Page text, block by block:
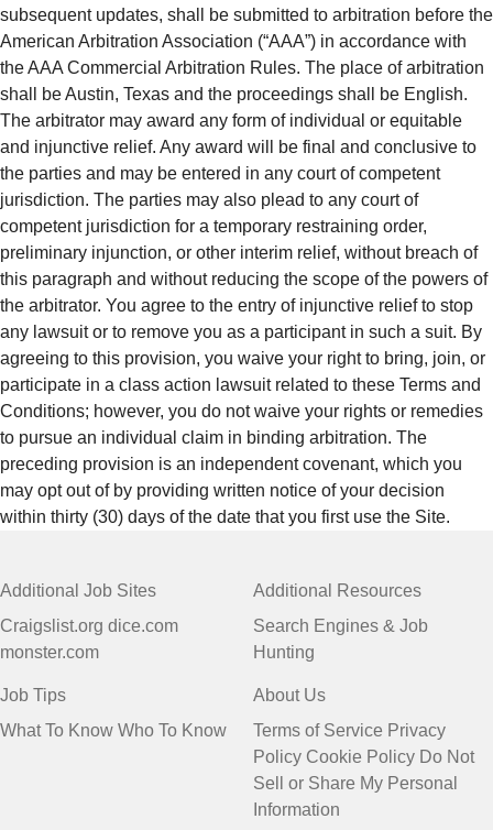
subsequent updates, shall be submitted to arbitration before the
American Arbitration Association (“AAA”) in accordance with
the AAA Commercial Arbitration Rules. The place of arbitration
shall be Austin, Texas and the proceedings shall be English.
The arbitrator may award any form of individual or equitable
and injunctive relief. Any award will be final and conclusive to
the parties and may be entered in any court of competent
jurisdiction. The parties may also plead to any court of
competent jurisdiction for a temporary restraining order,
preliminary injunction, or other interim relief, without breach of
this paragraph and without reducing the scope of the powers of
the arbitrator. You agree to the entry of injunctive relief to stop
any lawsuit or to remove you as a participant in such a suit. By
agreeing to this provision, you waive your right to bring, join, or
participate in a class action lawsuit related to these Terms and
Conditions; however, you do not waive your rights or remedies
to pursue an individual claim in binding arbitration. The
preceding provision is an independent covenant, which you
may opt out of by providing written notice of your decision
within thirty (30) days of the date that you first use the Site.
Additional Job Sites
Craigslist.org dice.com
monster.com
Additional Resources
Search Engines & Job
Hunting
Job Tips
What To Know Who To Know
About Us
Terms of Service Privacy
Policy Cookie Policy Do Not
Sell or Share My Personal
Information